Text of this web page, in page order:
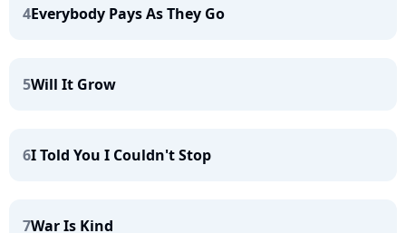
4Everybody Pays As They Go
5Will It Grow
6I Told You I Couldn't Stop
7War Is Kind